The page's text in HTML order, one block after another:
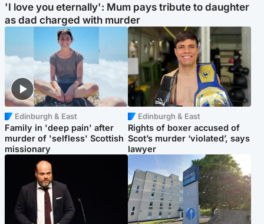
'I love you eternally': Mum pays tribute to daughter
as dad charged with murder
Edinburgh & East
Family in 'deep pain' after
murder of 'selfless' Scottish
missionary
Edinburgh & East
Rights of boxer accused of
Scot’s murder ‘violated’, says
lawyer